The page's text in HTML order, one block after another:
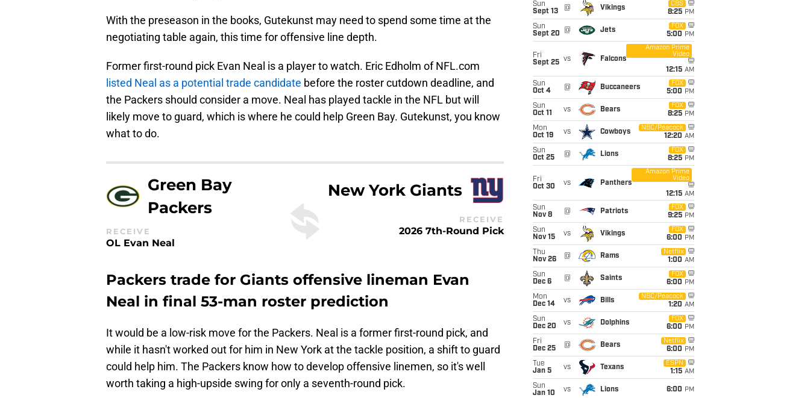
With the preseason in the books, Gutekunst may need to spend some time at the
negotiating table again, this time for offensive line depth.
Former first-round pick Evan Neal is a player to watch. Eric Edholm of NFL.com
listed Neal as a potential trade candidate before the roster cutdown deadline, and
the Packers should consider a move. Neal has played tackle in the NFL but will
likely move to guard, which is where he could help Green Bay. Gutekunst, you know
what to do.
Green Bay
Packers
RECEIVE
OL Evan Neal
New York Giants
RECEIVE
2026 7th-Round Pick
Packers trade for Giants offensive lineman Evan
Neal in final 53-man roster prediction
It would be a low-risk move for the Packers. Neal is a former first-round pick, and
while it hasn't worked out for him in New York at the tackle position, a shift to guard
could help him. The Packers know how to develop offensive linemen, so it's well
worth taking a high-upside swing for only a seventh-round pick.
Sun
Sept 13
@ Vikings
CBS
8:25 PM
Sun
Sept 20
@ Jets
FOX
5:00 PM
Fri
Sept 25 vs Falcons
Amazon Prime
Video
12:15 AM
Sun
Oct 4
@ Buccaneers
FOX
5:00 PM
Sun
Oct 11
vs Bears
FOX
8:25 PM
Mon
Oct 19
vs Cowboys
NBC/Peacock
12:20 AM
Sun
Oct 25
@ Lions
FOX
8:25 PM
Fri
Oct 30
vs Panthers
Amazon Prime
Video
12:15 AM
Sun
Nov 8
@ Patriots
FOX
9:25 PM
Sun
Nov 15
vs Vikings
FOX
6:00 PM
Thu
Nov 26
@ Rams
Netflix
1:00 AM
Sun
Dec 6
@ Saints
FOX
6:00 PM
Mon
Dec 14
vs Bills
NBC/Peacock
1:20 AM
Sun
Dec 20
vs Dolphins
FOX
6:00 PM
Fri
Dec 25
@ Bears
Netflix
6:00 PM
Tue
Jan 5
vs Texans
ESPN
1:15 AM
Sun
Jan 10
vs Lions 6:00 PM